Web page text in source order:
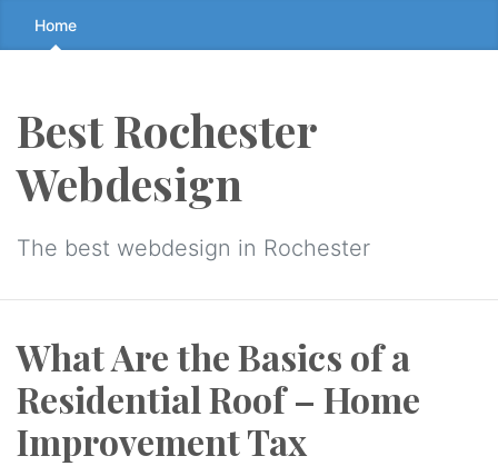
Skip
to
↷
Home
Best Rochester
Webdesign
The best webdesign in Rochester
What Are the Basics of a
Residential Roof – Home
Improvement Tax